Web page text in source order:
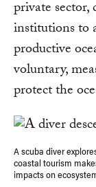
private sector,
institutions to
productive
voluntary,
protect the
A scuba diver
coastal tourism
impacts on